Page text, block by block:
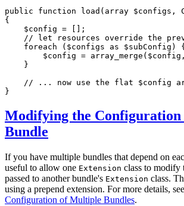
public
function load ( array $configs ,
{
$config = [];
// let resources override the
foreach ( $configs as $subConfig ) {
$config = array_merge ( $config
    }
// ... now use the flat $config
}
Modifying the
Bundle
If you have multiple bundles that depend on
useful to allow one Extension class to modify
passed to another bundle's Extension class.
using a prepend extension. For more details, see
Configuration of Multiple Bundles.